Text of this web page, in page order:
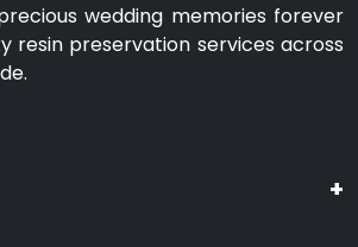
wedding memories forever
resin preservation services across
+